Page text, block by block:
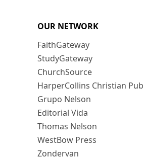
OUR NETWORK
FaithGateway
StudyGateway
ChurchSource
HarperCollins Christian
Grupo Nelson
Editorial Vida
Thomas Nelson
WestBow Press
Zondervan